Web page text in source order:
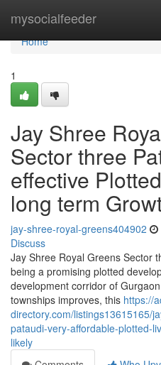
mysocialfeeder
Home
Home
1
Jay Shree
Sector three
effective
long term
jay-shree-royal-greens404902
Discuss
Jay Shree Royal Greens Sector
being a promising plotted
development corridor of
townships improves, this https://
directory.com/listings13615165/
pataudi-very-affordable-plotted-
likely